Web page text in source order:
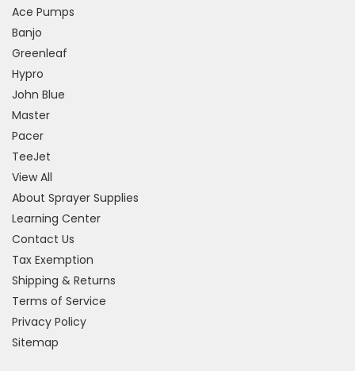
Ace Pumps
Banjo
Greenleaf
Hypro
John Blue
Master
Pacer
TeeJet
View All
About Sprayer Supplies
Learning Center
Contact Us
Tax Exemption
Shipping & Returns
Terms of Service
Privacy Policy
Sitemap